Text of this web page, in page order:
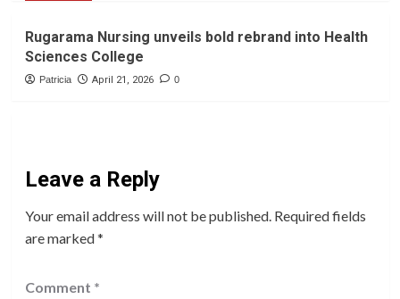
Rugarama Nursing unveils bold rebrand into Health
Sciences College
Patricia April 21, 2026 0
Leave a Reply
Your email address will not be published. Required fields
are marked*
Comment *